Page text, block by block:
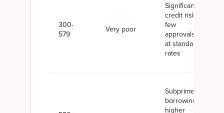
300-
579
Very poor
Significant
credit risk,
few
approvals
at standard
rates
Subprime
borrowing,
higher